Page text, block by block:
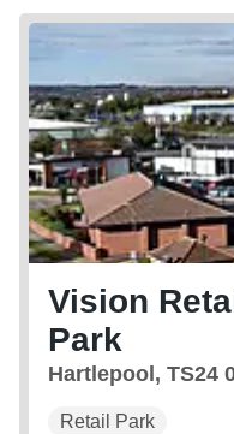
Vision
Park
Hartlepool, TS24
Retail Park